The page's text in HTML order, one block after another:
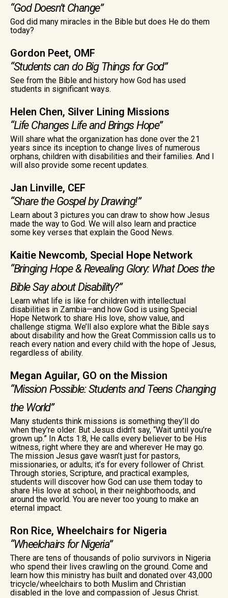
“God Doesn’t Change”
God did many miracles in the Bible but does He do them
today?
Gordon Peet, OMF
“Students can do Big Things for God”
See from the Bible and history how God has used
students in significant ways.
Helen Chen, Silver Lining Missions
“Life Changes Life and Brings Hope”
Will share what the organization has done over the 21
years since its inception to change lives of numerous
orphans, children with disabilities and their families. And I
will also provide some recent updates.
Jan Linville, CEF
“Share the Gospel by Drawing!”
Learn about 3 pictures you can draw to show how Jesus
made the way to God. We will also learn and practice
some key verses that explain the Good News.
Kaitie Newcomb, Special Hope Network
“Bringing Hope & Revealing Glory: What Does the
Bible Say about Disability?”
Learn what life is like for children with intellectual
disabilities in Zambia—and how God is using Special
Hope Network to share His love, show value, and
challenge stigma. We’ll also explore what the Bible says
about disability and how the Great Commission calls us to
reach every nation and every child with the hope of Jesus,
regardless of ability.
Megan Aguilar, GO on the Mission
“Mission Possible: Students and Teens Changing
the World”
Many students think missions is something they’ll do
when they’re older. But Jesus didn’t say, “Wait until you’re
grown up.” In Acts 1:8, He calls every believer to be His
witness, right where they are and wherever He may go.
The mission Jesus gave wasn’t just for pastors,
missionaries, or adults; it’s for every follower of Christ.
Through stories, Scripture, and practical examples,
students will discover how God can use them today to
share His love at school, in their neighborhoods, and
around the world. You are never too young to make an
eternal impact.
Ron Rice, Wheelchairs for Nigeria
“Wheelchairs for Nigeria”
There are tens of thousands of polio survivors in Nigeria
who spend their lives crawling on the ground. Come and
learn how this ministry has built and donated over 43,000
tricycle/wheelchairs to both Muslim and Christian
disabled in the love and compassion of Jesus Christ.